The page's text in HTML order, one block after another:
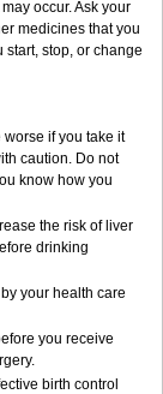
occur. Ask your
medicines that you
stop, or change
if you take it
caution. Do not
know how you
the risk of liver
drinking
your health care
you receive
birth control